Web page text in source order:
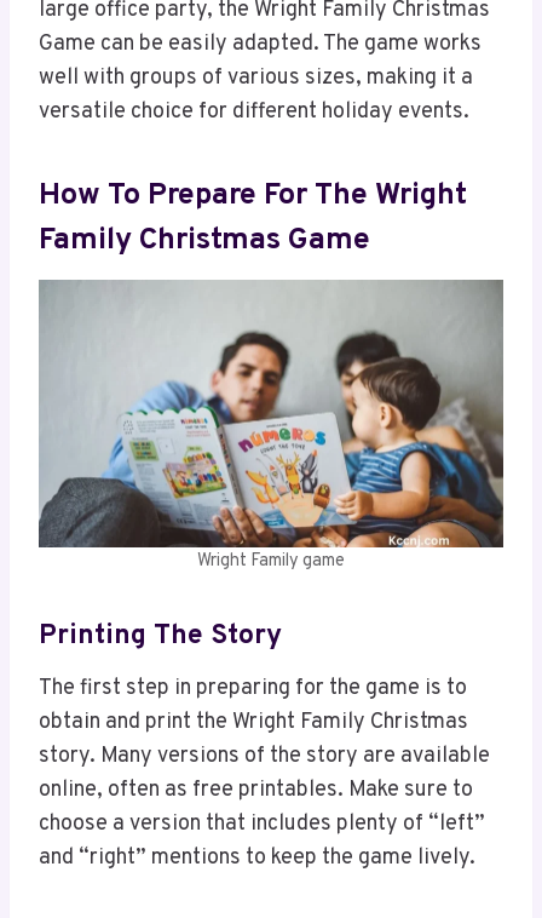
large office party, the Wright Family Christmas
Game can be easily adapted. The game works
well with groups of various sizes, making it a
versatile choice for different holiday events.
How To Prepare For The Wright
Family Christmas Game
Wright Family game
Printing The Story
The first step in preparing for the game is to
obtain and print the Wright Family Christmas
story. Many versions of the story are available
online, often as free printables. Make sure to
choose a version that includes plenty of “left”
and “right” mentions to keep the game lively.